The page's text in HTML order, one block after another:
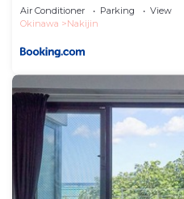
Air Conditioner Parking
View
Okinawa
Nakijin